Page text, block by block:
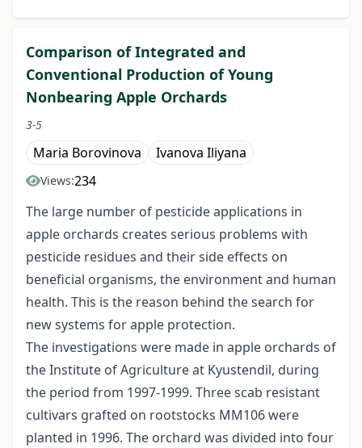
Comparison of Integrated and
Conventional Production of Young
Nonbearing Apple Orchards
3-5
Maria Borovinova Ivanova Iliyana
Views:234
The large number of pesticide applications in
apple orchards creates serious problems with
pesticide residues and their side effects on
beneficial organisms, the environment and human
health. This is the reason behind the search for
new systems for apple protection.
The investigations were made in apple orchards of
the Institute of Agriculture at Kyustendil, during
the period from 1997-1999. Three scab resistant
cultivars grafted on rootstocks MM106 were
planted in 1996. The orchard was divided into four